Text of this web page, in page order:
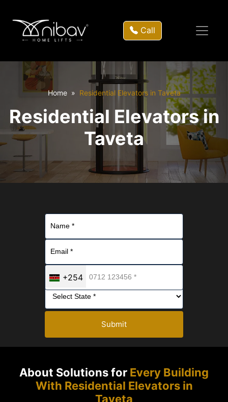
Call
Home Residential Elevators in Taveta
Residential Elevators in
Taveta
+254
Submit
About Solutions for Every Building
With Residential Elevators in
Taveta